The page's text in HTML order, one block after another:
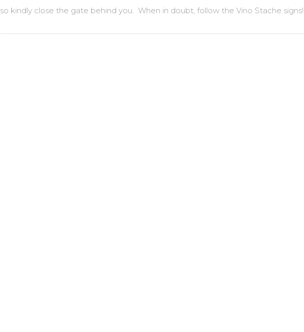
so kindly close the gate behind you. When in doubt, follow the Vino Stache signs!